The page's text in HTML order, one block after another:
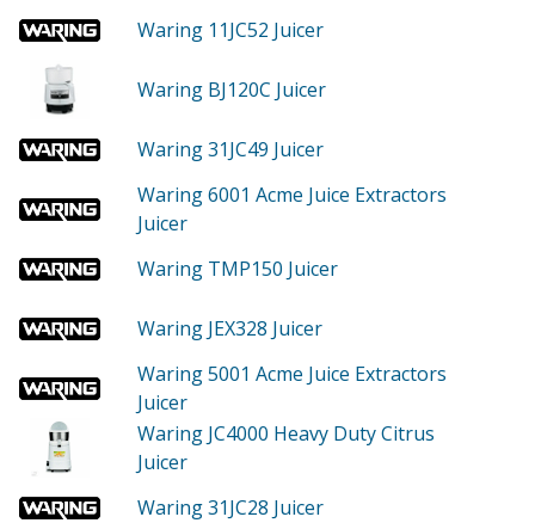
Waring 11JC52 Juicer
Waring BJ120C Juicer
Waring 31JC49 Juicer
Waring 6001 Acme Juice Extractors
Juicer
Waring TMP150 Juicer
Waring JEX328 Juicer
Waring 5001 Acme Juice Extractors
Juicer
Waring JC4000 Heavy Duty Citrus
Juicer
Waring 31JC28 Juicer